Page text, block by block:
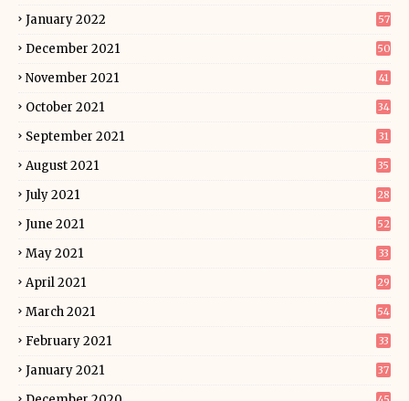
January 2022 57
December 2021 50
November 2021 41
October 2021 34
September 2021 31
August 2021 35
July 2021 28
June 2021 52
May 2021 33
April 2021 29
March 2021 54
February 2021 33
January 2021 37